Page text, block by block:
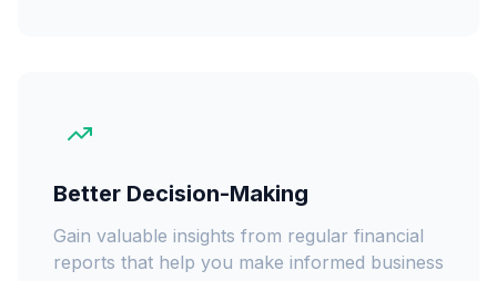
Better Decision-Making
Gain valuable insights from regular financial
reports that help you make informed business